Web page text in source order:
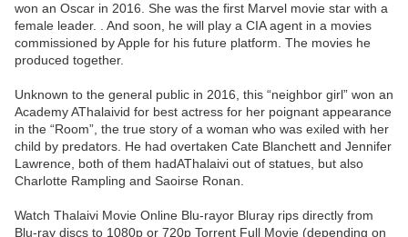
won an Oscar in 2016. She was the first Marvel movie star with a
female leader. . And soon, he will play a CIA agent in a movies
commissioned by Apple for his future platform. The movies he
produced together.
Unknown to the general public in 2016, this “neighbor girl” won an
Academy AThalaivid for best actress for her poignant appearance
in the “Room”, the true story of a woman who was exiled with her
child by predators. He had overtaken Cate Blanchett and Jennifer
Lawrence, both of them hadAThalaivi out of statues, but also
Charlotte Rampling and Saoirse Ronan.
Watch Thalaivi Movie Online Blu-rayor Bluray rips directly from
Blu-ray discs to 1080p or 720p Torrent Full Movie (depending on